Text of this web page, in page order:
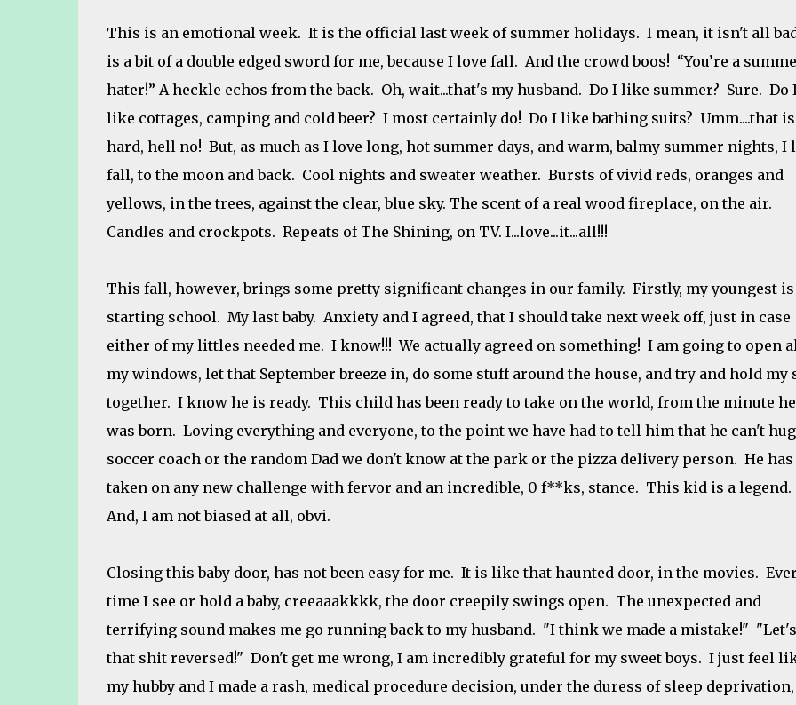
This is an emotional week. It is the official last week of summer holidays. I mean, it isn't all
is a bit of a double edged sword for me, because I love fall. And the crowd boos! “You’re a
hater!” A heckle echos from the back. Oh, wait...that's my husband. Do I like summer? Sure. Do
like cottages, camping and cold beer? I most certainly do! Do I like bathing suits? Umm....that is
hard, hell no! But, as much as I love long, hot summer days, and warm, balmy summer nights, I
fall, to the moon and back. Cool nights and sweater weather. Bursts of vivid reds, oranges and
yellows, in the trees, against the clear, blue sky. The scent of a real wood fireplace, on the air.
Candles and crockpots. Repeats of The Shining, on TV. I...love...it...all!!!
This fall, however, brings some pretty significant changes in our family. Firstly, my youngest is
starting school. My last baby. Anxiety and I agreed, that I should take next week off, just in case
either of my littles needed me. I know!!! We actually agreed on something! I am going to open
my windows, let that September breeze in, do some stuff around the house, and try and hold my
together. I know he is ready. This child has been ready to take on the world, from the minute he
was born. Loving everything and everyone, to the point we have had to tell him that he can't
soccer coach or the random Dad we don't know at the park or the pizza delivery person. He has
taken on any new challenge with fervor and an incredible, 0 f**ks, stance. This kid is a legend.
And, I am not biased at all, obvi.
Closing this baby door, has not been easy for me. It is like that haunted door, in the movies.
time I see or hold a baby, creeaaakkkk, the door creepily swings open. The unexpected and
terrifying sound makes me go running back to my husband. "I think we made a mistake!"
that shit reversed!" Don't get me wrong, I am incredibly grateful for my sweet boys. I just feel
my hubby and I made a rash, medical procedure decision, under the duress of sleep deprivation,